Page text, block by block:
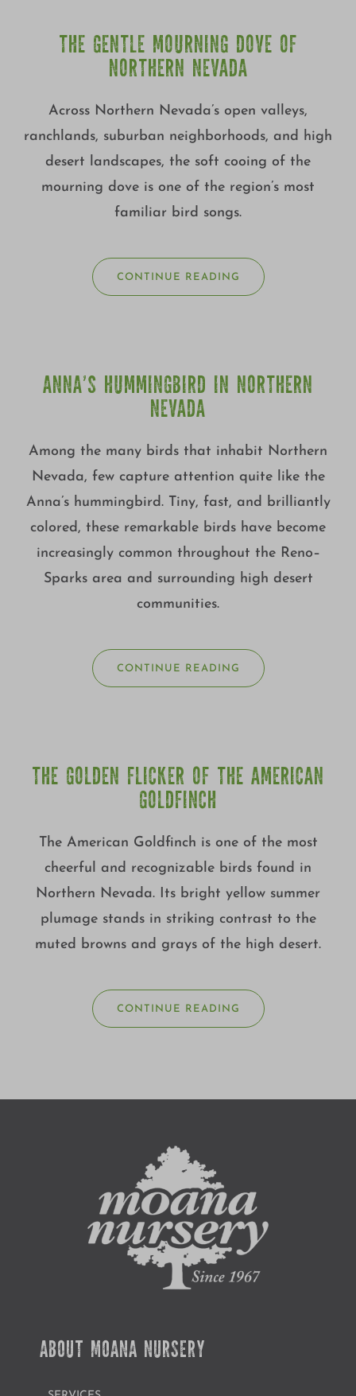
THE GENTLE MOURNING DOVE OF
NORTHERN NEVADA
Across Northern Nevada’s open valleys,
ranchlands, suburban neighborhoods, and high
desert landscapes, the soft cooing of the
mourning dove is one of the region’s most
familiar bird songs.
CONTINUE READING
ANNA’S HUMMINGBIRD IN NORTHERN
NEVADA
Among the many birds that inhabit Northern
Nevada, few capture attention quite like the
Anna’s hummingbird. Tiny, fast, and brilliantly
colored, these remarkable birds have become
increasingly common throughout the Reno–
Sparks area and surrounding high desert
communities.
CONTINUE READING
THE GOLDEN FLICKER OF THE AMERICAN
GOLDFINCH
The American Goldfinch is one of the most
cheerful and recognizable birds found in
Northern Nevada. Its bright yellow summer
plumage stands in striking contrast to the
muted browns and grays of the high desert.
CONTINUE READING
ABOUT MOANA NURSERY